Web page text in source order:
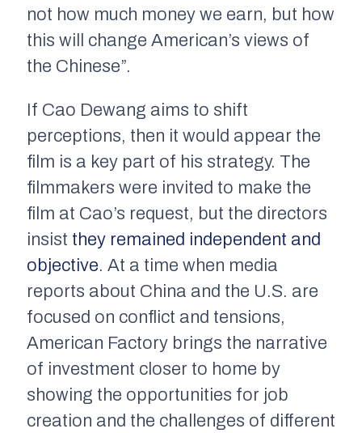
not how much money we earn, but how
this will change American’s views of
the Chinese”.
If Cao Dewang aims to shift
perceptions, then it would appear the
film is a key part of his strategy. The
filmmakers were invited to make the
film at Cao’s request, but the directors
insist they remained independent and
objective. At a time when media
reports about China and the U.S. are
focused on conflict and tensions,
American Factory brings the narrative
of investment closer to home by
showing the opportunities for job
creation and the challenges of different